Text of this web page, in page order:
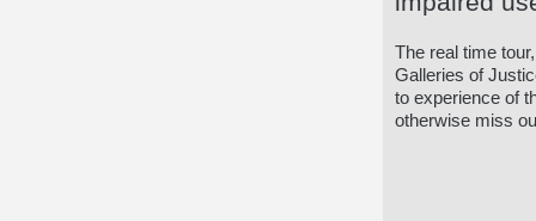
The real time
Galleries of
to experience of
otherwise miss